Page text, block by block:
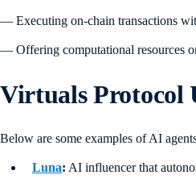
— Executing on-chain transactions
— Offering computational resources
Virtuals Protocol
Below are some examples of AI
Luna: AI influencer that